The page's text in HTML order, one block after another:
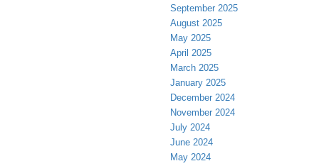
September 2025
August 2025
May 2025
April 2025
March 2025
January 2025
December 2024
November 2024
July 2024
June 2024
May 2024